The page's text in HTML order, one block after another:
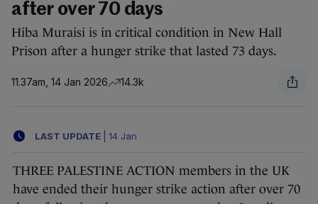
after over 70 days
Hiba Muraisi is in critical condition in New Hall
Prison after a hunger strike that lasted 73 days.
11.37am, 14 Jan 2026 14.3k
LAST UPDATE 14 Jan
THREE PALESTINE ACTION members in the UK
have ended their hunger strike action after over 70